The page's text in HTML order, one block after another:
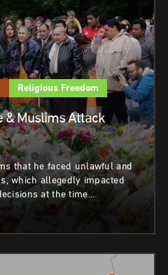
Religious Freedom
& Muslims Attack
that he faced unlawful and
which allegedly impacted
at the time…